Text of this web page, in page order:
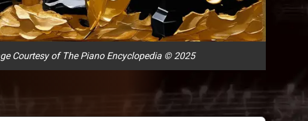
Courtesy of The Piano Encyclopedia © 2025